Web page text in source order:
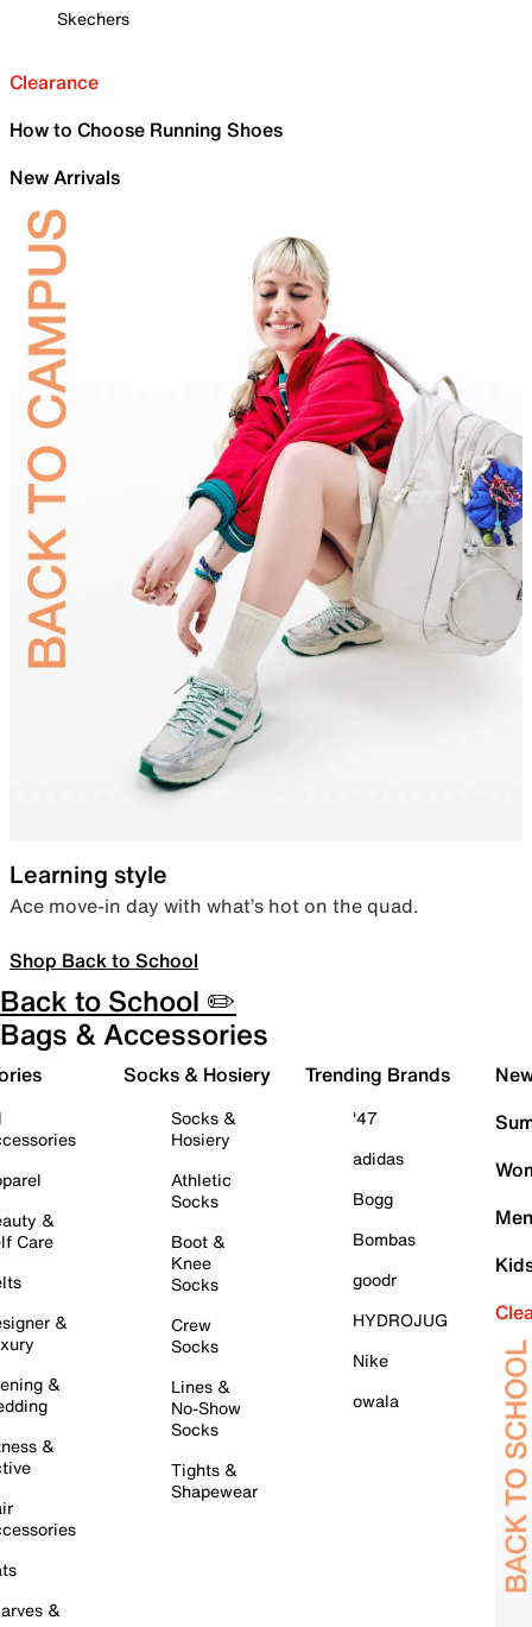
Skechers
Clearance
How to Choose Running Shoes
New Arrivals
Learning style
Ace move-in day with what’s hot on the quad.
Shop Back to School
Back to School ✏️
Bags & Accessories
&
Care
&
&
&
&
Socks & Hosiery
Socks &
Hosiery
Athletic
Socks
Boot &
Knee
Socks
Crew
Socks
Lines &
No-Show
Socks
Tights &
Shapewear
Trending Brands
'47
adidas
Bogg
Bombas
goodr
HYDROJUG
Nike
owala